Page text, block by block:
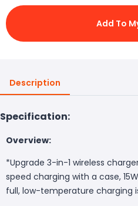
Add To
Description
Specification:
Overview:
*Upgrade 3-in-1 wireless
speed charging with a case,
full, low-temperature charging